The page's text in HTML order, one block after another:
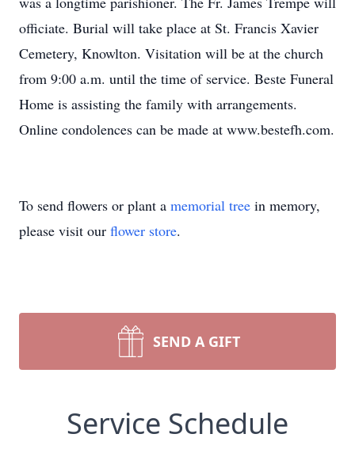
officiate. Burial will take place at St. Francis Xavier
Cemetery, Knowlton. Visitation will be at the church
from 9:00 a.m. until the time of service. Beste Funeral
Home is assisting the family with arrangements.
Online condolences can be made at www.bestefh.com.
To send flowers or plant a memorial tree in memory,
please visit our flower store.
SEND A GIFT
Service Schedule